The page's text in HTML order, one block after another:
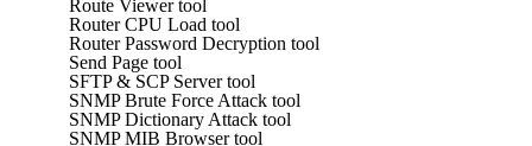
Route Viewer tool
Router CPU Load tool
Router Password Decryption tool
Send Page tool
SFTP & SCP Server tool
SNMP Brute Force Attack tool
SNMP Dictionary Attack tool
SNMP MIB Browser tool